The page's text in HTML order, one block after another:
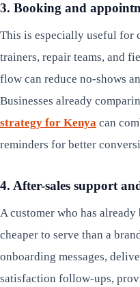
3. Booking and
This is especially useful for
trainers, repair teams, and
flow can reduce no-shows
Businesses already
strategy for Kenya can
reminders for better
4. After-sales support
A customer who has
cheaper to serve than a
onboarding messages,
satisfaction follow-ups,